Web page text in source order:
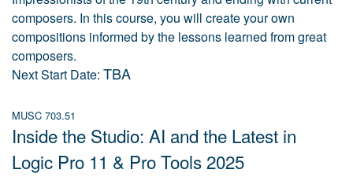
composers. In this course, you will create your own
compositions informed by the lessons learned from great
composers.
Next Start Date: TBA
MUSC 703.51
Inside the Studio: AI and the Latest in
Logic Pro 11 & Pro Tools 2025